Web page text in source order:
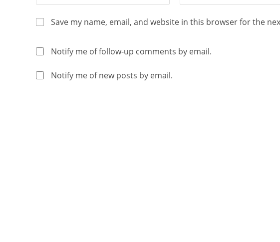
Save my name, email, and website in this browser for the
Notify me of follow-up comments by email.
Notify me of new posts by email.